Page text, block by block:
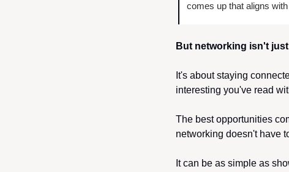
comes up that aligns
But networking isn't
It's about staying
interesting you've read
The best opportunities
networking doesn't have
It can be as simple as